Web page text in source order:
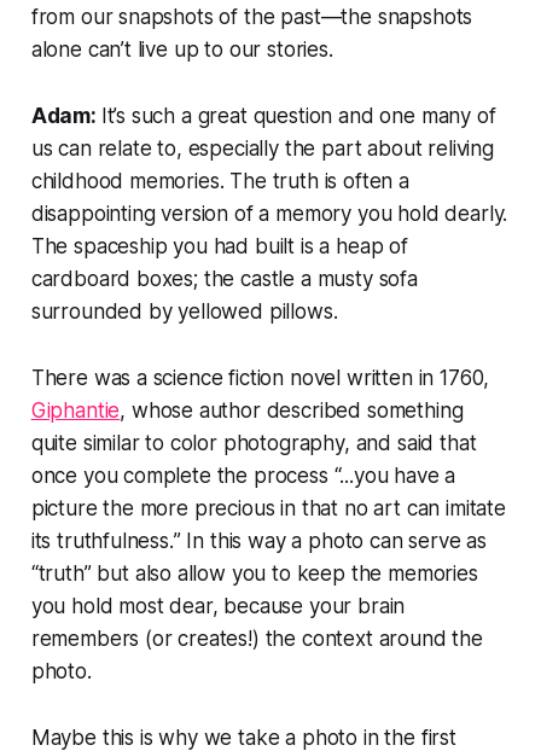
from our snapshots of the past—the snapshots
alone can’t live up to our stories.
Adam: It’s such a great question and one many of
us can relate to, especially the part about reliving
childhood memories. The truth is often a
disappointing version of a memory you hold dearly.
The spaceship you had built is a heap of
cardboard boxes; the castle a musty sofa
surrounded by yellowed pillows.
There was a science fiction novel written in 1760,
Giphantie, whose author described something
quite similar to color photography, and said that
once you complete the process “...you have a
picture the more precious in that no art can imitate
its truthfulness.” In this way a photo can serve as
“truth” but also allow you to keep the memories
you hold most dear, because your brain
remembers (or creates!) the context around the
photo.
Maybe this is why we take a photo in the first